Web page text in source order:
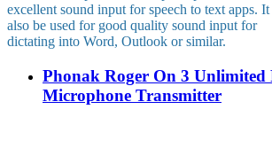
excellent sound input for speech to text apps. It
also be used for good quality sound input for
dictating into Word, Outlook or similar.
Phonak Roger On 3 Unlimited
Microphone Transmitter